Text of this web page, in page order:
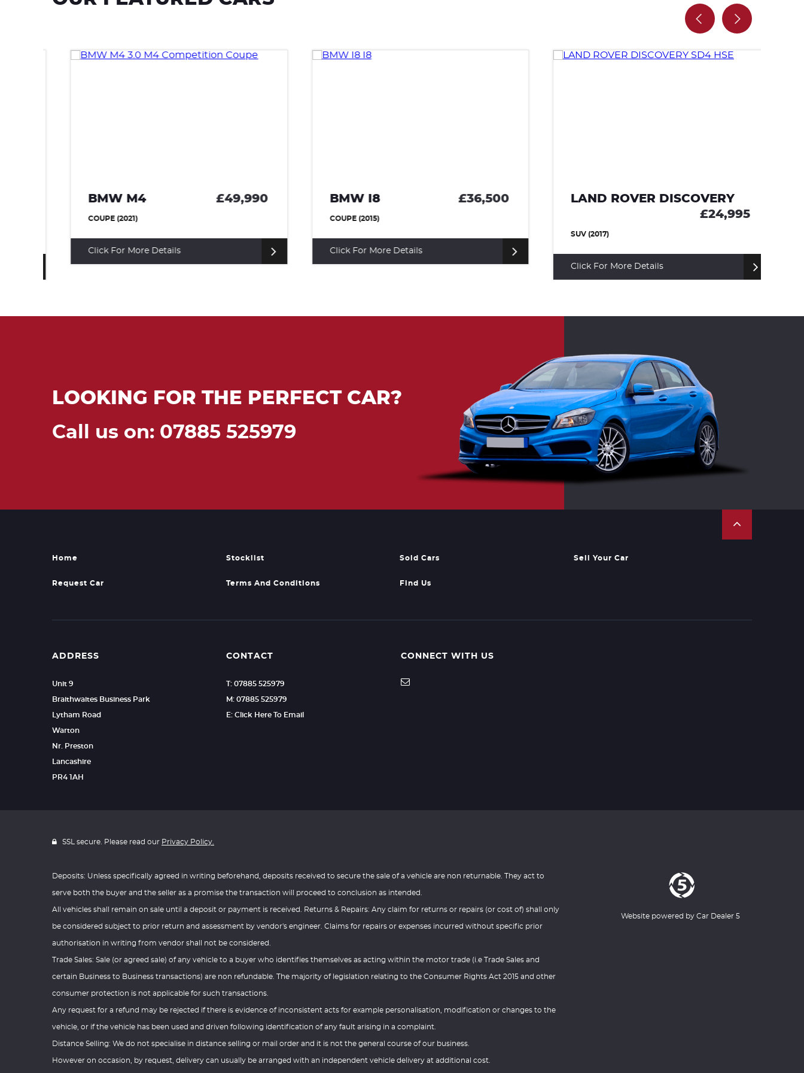
BMW M4 £49,990
COUPE (2021)
Click For More Details
BMW I8 £36,500
COUPE (2015)
Click For More Details
LAND ROVER DISCOVERY
£24,995
SUV (2017)
Click For More Details
LOOKING FOR THE PERFECT CAR?
Call us on: 07885 525979
Home Stocklist Sold Cars Sell Your Car
Request Car Terms And Conditions Find Us
ADDRESS
Unit 9
Braithwaites Business Park
Lytham Road
Warton
Nr. Preston
Lancashire
PR4 1AH
CONTACT
T: 07885 525979
M: 07885 525979
E: Click Here To Email
CONNECT WITH US
SSL secure. Please read our Privacy Policy.
Deposits: Unless specifically agreed in writing beforehand, deposits received to secure the sale of a vehicle are non returnable. They act to
serve both the buyer and the seller as a promise the transaction will proceed to conclusion as intended.
All vehicles shall remain on sale until a deposit or payment is received. Returns & Repairs: Any claim for returns or repairs (or cost of) shall only
be considered subject to prior return and assessment by vendor's engineer. Claims for repairs or expenses incurred without specific prior
authorisation in writing from vendor shall not be considered.
Trade Sales: Sale (or agreed sale) of any vehicle to a buyer who identifies themselves as acting within the motor trade (i.e Trade Sales and
certain Business to Business transactions) are non refundable. The majority of legislation relating to the Consumer Rights Act 2015 and other
consumer protection is not applicable for such transactions.
Any request for a refund may be rejected if there is evidence of inconsistent acts for example personalisation, modification or changes to the
vehicle, or if the vehicle has been used and driven following identification of any fault arising in a complaint.
Distance Selling: We do not specialise in distance selling or mail order and it is not the general course of our business.
However on occasion, by request, delivery can usually be arranged with an independent vehicle delivery at additional cost.
Website powered by Car Dealer 5